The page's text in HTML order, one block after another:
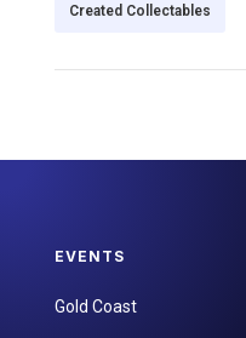
Created Collectables
EVENTS
Gold Coast